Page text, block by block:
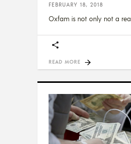
FEBRUARY 18, 2018
Oxfam is not only not a real
READ MORE